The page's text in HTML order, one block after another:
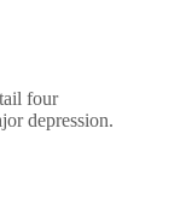
four
depression.